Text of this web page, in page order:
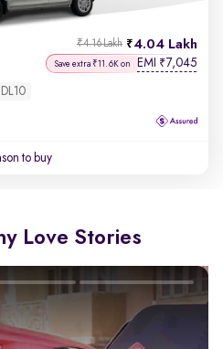
4.04 Lakh
₹4.16 Lakh
Save extra ₹11.6K on EMI ₹7,045
DL10
to buy
Love Stories